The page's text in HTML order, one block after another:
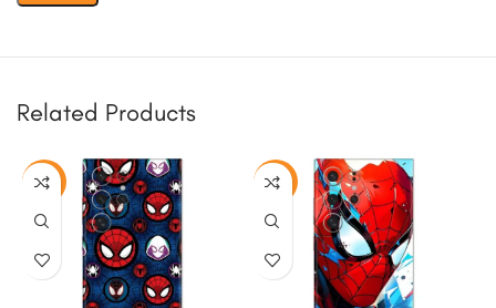
Related Products
-50% -50%